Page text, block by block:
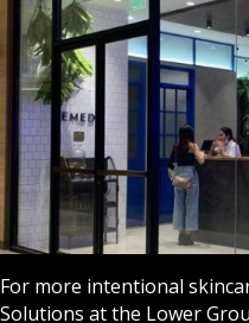
For more intentional
Solutions at the Lower